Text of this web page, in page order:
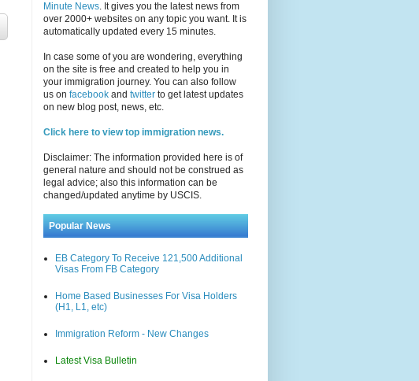
Minute News. It gives you the latest news from
over 2000+ websites on any topic you want. It is
automatically updated every 15 minutes.
In case some of you are wondering, everything
on the site is free and created to help you in
your immigration journey. You can also follow
us on facebook and twitter to get latest updates
on new blog post, news, etc.
Click here to view top immigration news.
Disclaimer: The information provided here is of
general nature and should not be construed as
legal advice; also this information can be
changed/updated anytime by USCIS.
Popular News
EB Category To Receive 121,500 Additional
Visas From FB Category
Home Based Businesses For Visa Holders
(H1, L1, etc)
Immigration Reform - New Changes
Latest Visa Bulletin